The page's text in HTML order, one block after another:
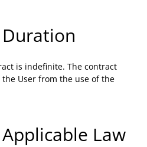
Duration
is indefinite. The contract
User from the use of the
Applicable Law